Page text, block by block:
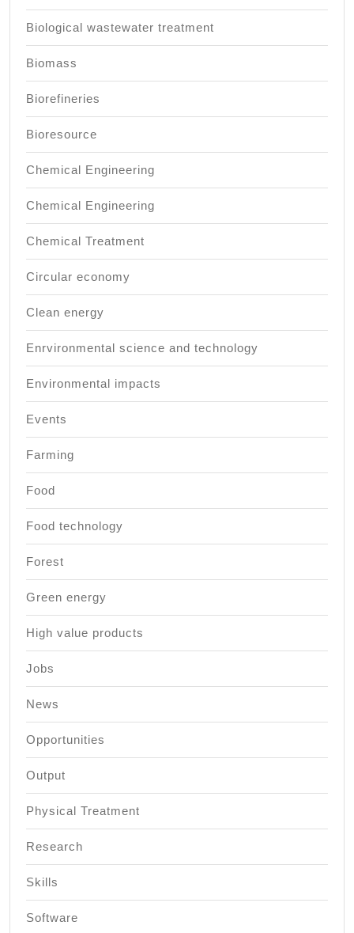
Biological wastewater treatment
Biomass
Biorefineries
Bioresource
Chemical Engineering
Chemical Engineering
Chemical Treatment
Circular economy
Clean energy
Enrvironmental science and technology
Environmental impacts
Events
Farming
Food
Food technology
Forest
Green energy
High value products
Jobs
News
Opportunities
Output
Physical Treatment
Research
Skills
Software